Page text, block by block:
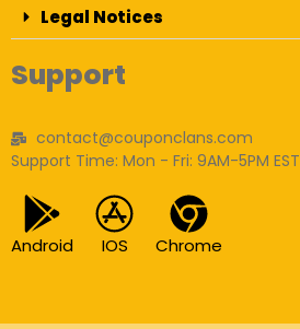
Legal Notices
Support
contact@couponclans.com
Support Time: Mon - Fri: 9AM-5PM EST
Android IOS Chrome